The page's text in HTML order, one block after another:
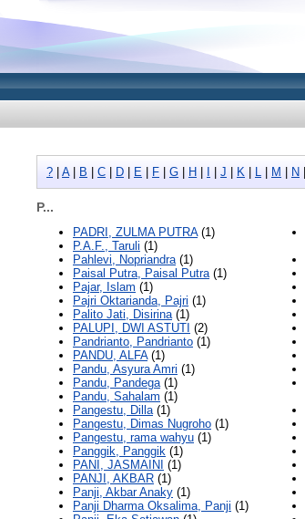
? A| B C D E F G H J K L M N
P...
PADRI, ZULMA PUTRA(1)
P.A.F., Taruli (1)
Pahlevi, Nopriandra(1)
Paisal Putra, Paisal Putra(1)
Pajar, Islam (1)
Pajri Oktarianda, Pajri (1)
Palito Jati, Disirina(1)
PALUPI, DWI ASTUTI (2)
Pandrianto, Pandrianto (1)
PANDU, ALFA(1)
Pandu, Asyura Amri (1)
Pandu, Pandega(1)
Pandu, Sahalam (1)
Pangestu, Dilla(1)
Pangestu, Dimas Nugroho (1)
Pangestu, rama wahyu (1)
Panggik, Panggik (1)
PANI, JASMAINI (1)
PANJI, AKBAR (1)
Panji, Akbar Anaky (1)
Panji Dharma Oksalima, Panji (1)